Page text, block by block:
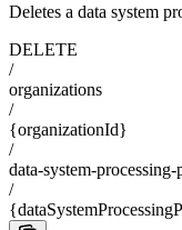
Deletes a data system
DELETE
/
organizations
/
{organizationId}
/
data-system-processing-
/